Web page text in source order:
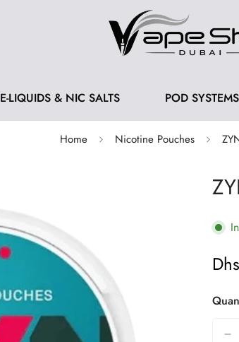
E-LIQUIDS & NIC SALTS POD SYSTEMS
Home Nicotine Pouches